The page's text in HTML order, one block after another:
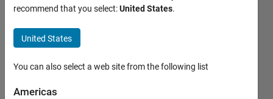
acquisition
through
webcam
and
processing
recommend that you select:United States.
United States
You can also select a web site from the following list
Americas